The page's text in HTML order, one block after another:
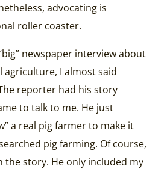
advocating is
roller coaster.
newspaper interview about
I almost said
reporter had his story
to talk to me. He just
a real pig farmer to make it
pig farming. Of course,
the story. He only included my